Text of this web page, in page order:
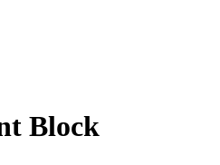
Block